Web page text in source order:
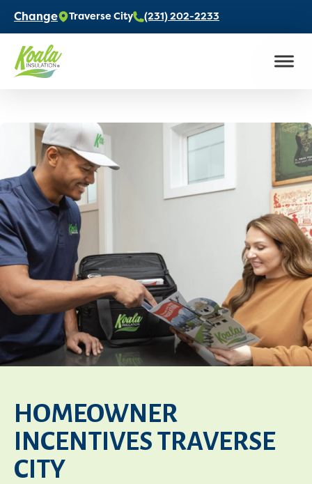
Change Traverse City (231) 202-2233
HOMEOWNER
INCENTIVES TRAVERSE
CITY